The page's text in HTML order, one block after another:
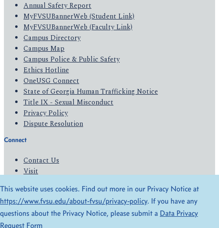
Annual Safety Report
MyFVSUBannerWeb (Student Link)
MyFVSUBannerWeb (Faculty Link)
Campus Directory
Campus Map
Campus Police & Public Safety
Ethics Hotline
OneUSG Connect
State of Georgia Human Trafficking Notice
Title IX - Sexual Misconduct
Privacy Policy
Dispute Resolution
Connect
Contact Us
Visit
Give
© 2026 All Rights Reserved
This website uses cookies. Find out more in our Privacy Notice at
https://www.fvsu.edu/about-fvsu/privacy-policy. If you have any
questions about the Privacy Notice, please submit a Data Privacy
Request Form